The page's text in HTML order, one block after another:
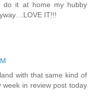
do it at home my hubby
IT!!!
with that same kind of
in review post today